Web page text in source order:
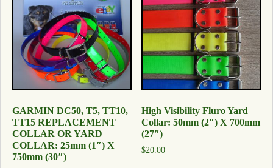
GARMIN DC50, T5, TT10,
TT15 REPLACEMENT
COLLAR OR YARD
COLLAR: 25mm (1″) X
750mm (30″)
High Visibility Fluro Yard
Collar: 50mm (2″) X 700mm
(27″)
$20.00